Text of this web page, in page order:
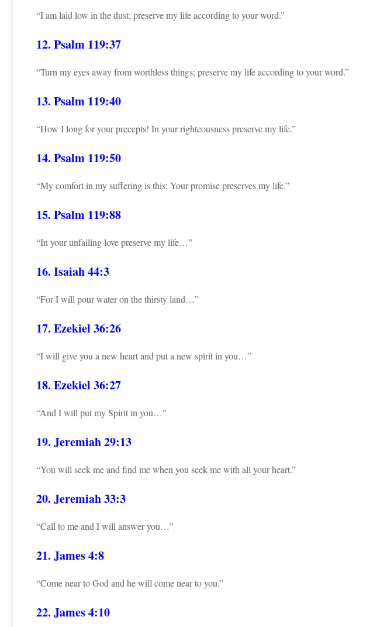
“I am laid low in the dust; preserve my life according to your word.”
12. Psalm 119:37
“Turn my eyes away from worthless things; preserve my life according to your word.”
13. Psalm 119:40
“How I long for your precepts! In your righteousness preserve my life.”
14. Psalm 119:50
“My comfort in my suffering is this: Your promise preserves my life.”
15. Psalm 119:88
“In your unfailing love preserve my life…”
16. Isaiah 44:3
“For I will pour water on the thirsty land…”
17. Ezekiel 36:26
“I will give you a new heart and put a new spirit in you…”
18. Ezekiel 36:27
“And I will put my Spirit in you…”
19. Jeremiah 29:13
“You will seek me and find me when you seek me with all your heart.”
20. Jeremiah 33:3
“Call to me and I will answer you…”
21. James 4:8
“Come near to God and he will come near to you.”
22. James 4:10